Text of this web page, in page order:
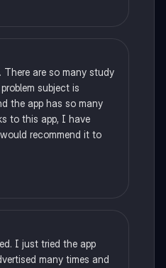
There are so many study
subject is
the app has so many
to this app, I have
recommend it to
I just tried the app
many times and